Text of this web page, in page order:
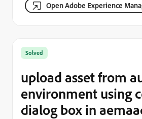
Open Adobe Experience
Solved
upload asset from
environment using
dialog box in